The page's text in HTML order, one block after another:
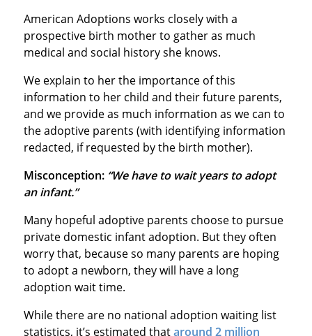
American Adoptions works closely with a
prospective birth mother to gather as much
medical and social history she knows.
We explain to her the importance of this
information to her child and their future parents,
and we provide as much information as we can to
the adoptive parents (with identifying information
redacted, if requested by the birth mother).
Misconception: “We have to wait years to adopt
an infant.”
Many hopeful adoptive parents choose to pursue
private domestic infant adoption. But they often
worry that, because so many parents are hoping
to adopt a newborn, they will have a long
adoption wait time.
While there are no national adoption waiting list
statistics, it’s estimated thataround 2 million